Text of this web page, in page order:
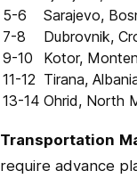
5-6
Sarajevo,
7-8
Dubrovnik,
9-10
Kotor,
11-12 Tirana,
13-14 Ohrid, North
Transportation
require advance